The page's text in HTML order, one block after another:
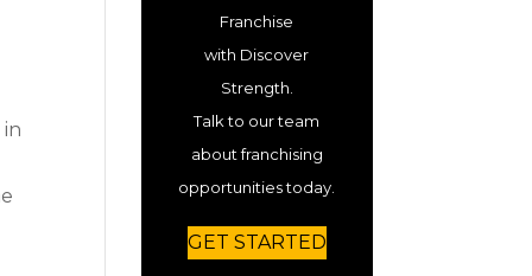
Franchise
with Discover
Strength.
Talk to our team
about franchising
opportunities today.
GET STARTED